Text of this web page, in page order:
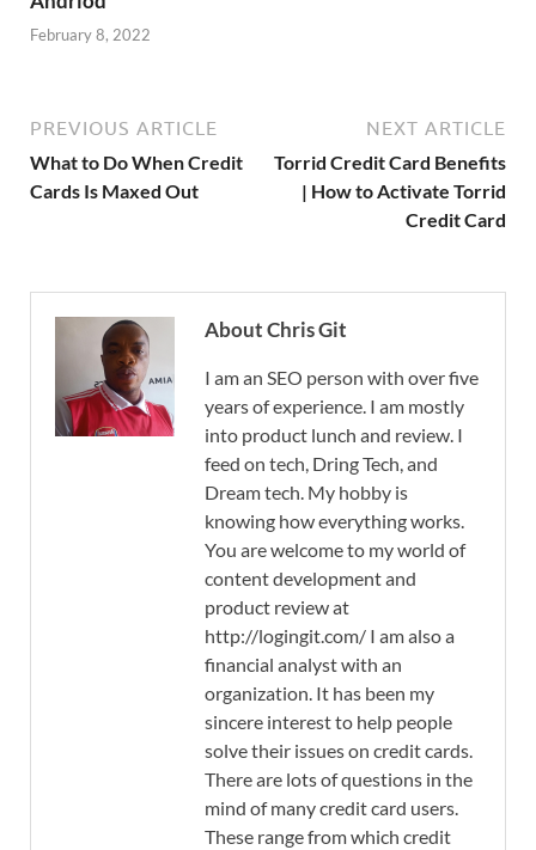
February 8, 2022
PREVIOUS ARTICLE
What to Do When Credit
Cards Is Maxed Out
NEXT ARTICLE
Torrid Credit Card Benefits
| How to Activate Torrid
Credit Card
About Chris Git
I am an SEO person with over five
years of experience. I am mostly
into product lunch and review. I
feed on tech, Dring Tech, and
Dream tech. My hobby is
knowing how everything works.
You are welcome to my world of
content development and
product review at
http://logingit.com/ I am also a
financial analyst with an
organization. It has been my
sincere interest to help people
solve their issues on credit cards.
There are lots of questions in the
mind of many credit card users.
These range from which credit